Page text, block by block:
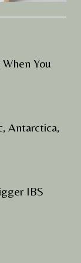
You
Antarctica,
IBS